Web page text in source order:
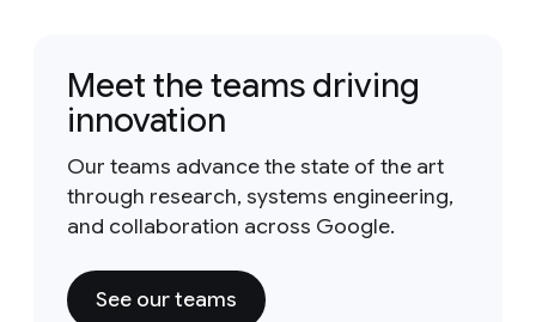
Meet the teams driving
innovation
Our teams advance the state of the art
through research, systems engineering,
and collaboration across Google.
See our teams